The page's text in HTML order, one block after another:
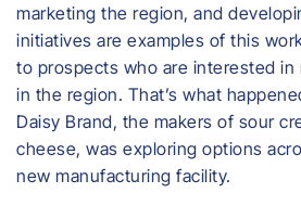
marketing the region, and
initiatives are examples of this
to prospects who are interested in
in the region. That’s what
Daisy Brand, the makers of sour
cheese, was exploring options
new manufacturing facility.